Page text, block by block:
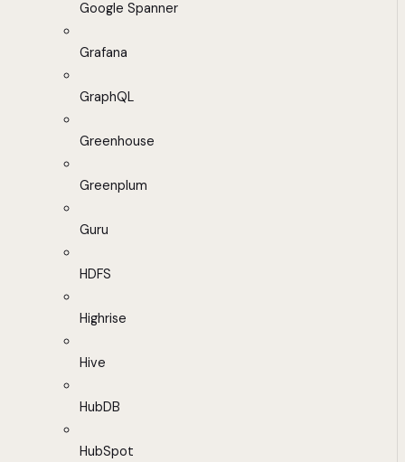
Google Spanner
Grafana
GraphQL
Greenhouse
Greenplum
Guru
HDFS
Highrise
Hive
HubDB
HubSpot